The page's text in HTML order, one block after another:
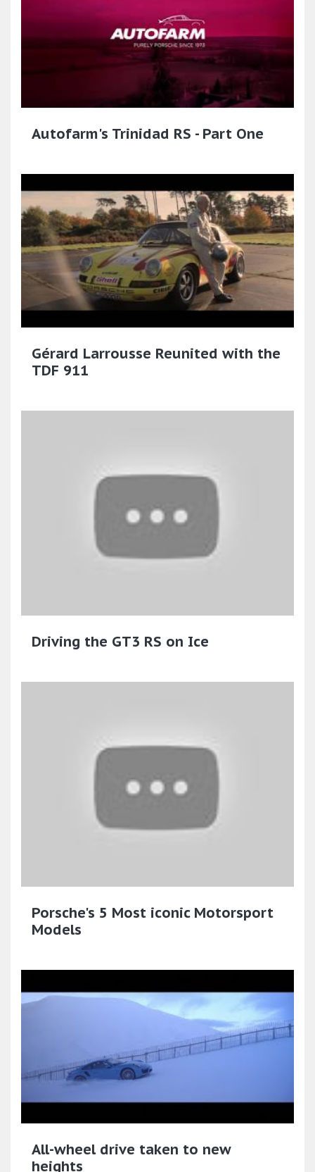
Autofarm's Trinidad RS - Part One
Gérard Larrousse Reunited with the
TDF 911
Driving the GT3 RS on Ice
Porsche's 5 Most iconic Motorsport
Models
All-wheel drive taken to new
heights